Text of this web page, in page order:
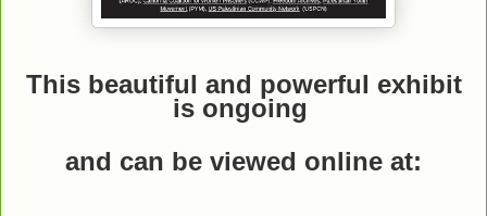
This beautiful and powerful exhibit
is ongoing
and can be viewed online at: